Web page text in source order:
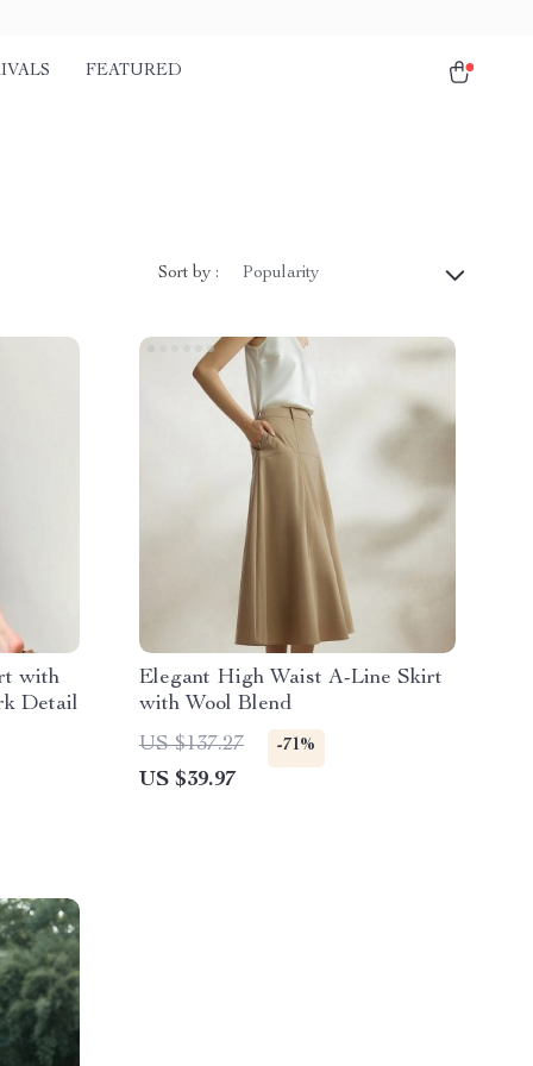
FEATURED
Sort by : Popularity
with
Detail
Elegant High Waist A-Line Skirt
with Wool Blend
US $137.27
-71%
US $39.97